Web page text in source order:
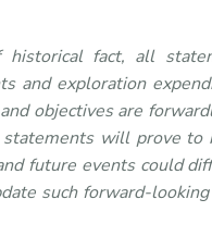
historical fact, all
and exploration
objectives are
will prove
future events could
such forward-